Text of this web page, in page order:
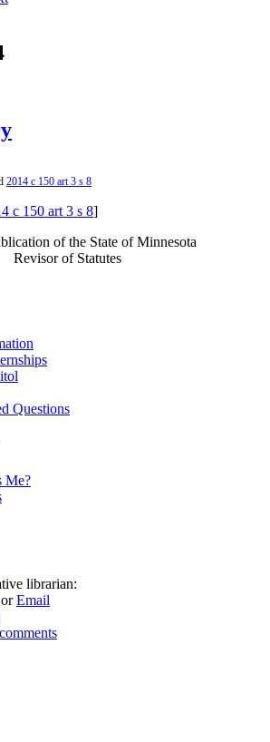
2014 c 150 art 3 s 8
c 150 art 3 s 8]
of the State of Minnesota
Revisor of Statutes
Questions
Me?
librarian:
orEmail